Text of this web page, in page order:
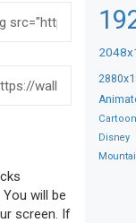
will be
screen. If
Cartoon
Disney